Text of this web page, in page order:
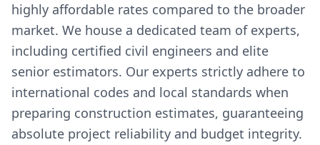
highly affordable rates compared to the broader
market. We house a dedicated team of experts,
including certified civil engineers and elite
senior estimators. Our experts strictly adhere to
international codes and local standards when
preparing construction estimates, guaranteeing
absolute project reliability and budget integrity.